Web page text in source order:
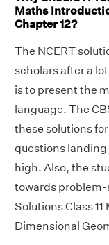
Maths
Chapter 12?
The NCERT
scholars after a
is to present the
language. The
these solutions
questions
high. Also, the
towards problem-
Solutions Class
Dimensional